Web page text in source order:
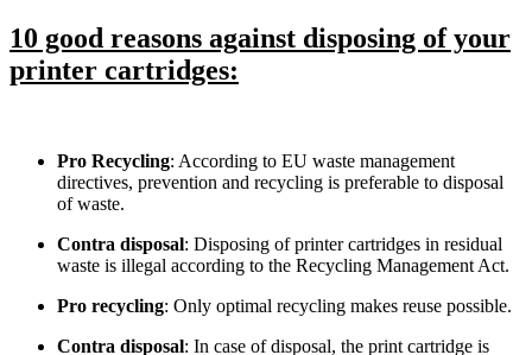
10 good reasons against disposing of your
printer cartridges:
Pro Recycling: According to EU waste management
directives, prevention and recycling is preferable to disposal
of waste.
Contra disposal: Disposing of printer cartridges in residual
waste is illegal according to the Recycling Management Act.
Pro recycling: Only optimal recycling makes reuse possible.
Contra disposal: In case of disposal, the print cartridge is